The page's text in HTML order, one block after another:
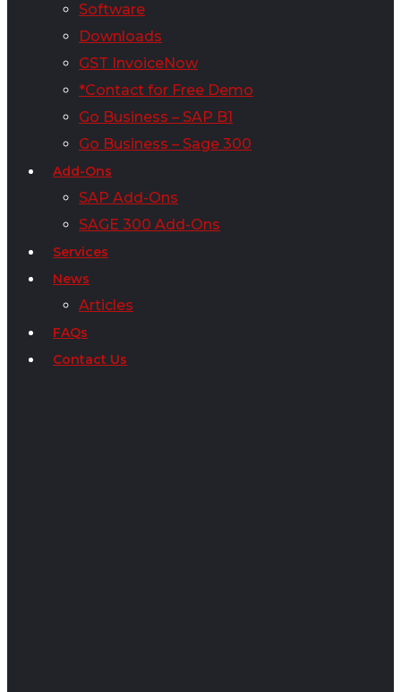
Software
Downloads
GST InvoiceNow
*Contact for Free Demo
Go Business – SAP B1
Go Business – Sage 300
Add-Ons
SAP Add-Ons
SAGE 300 Add-Ons
Services
News
Articles
FAQs
Contact Us